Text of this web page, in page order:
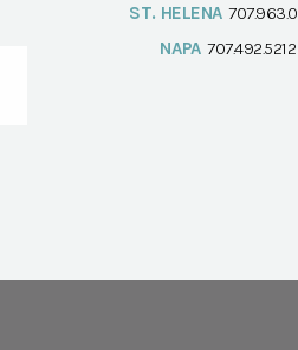
ST. HELENA
NAPA 707.492.5212